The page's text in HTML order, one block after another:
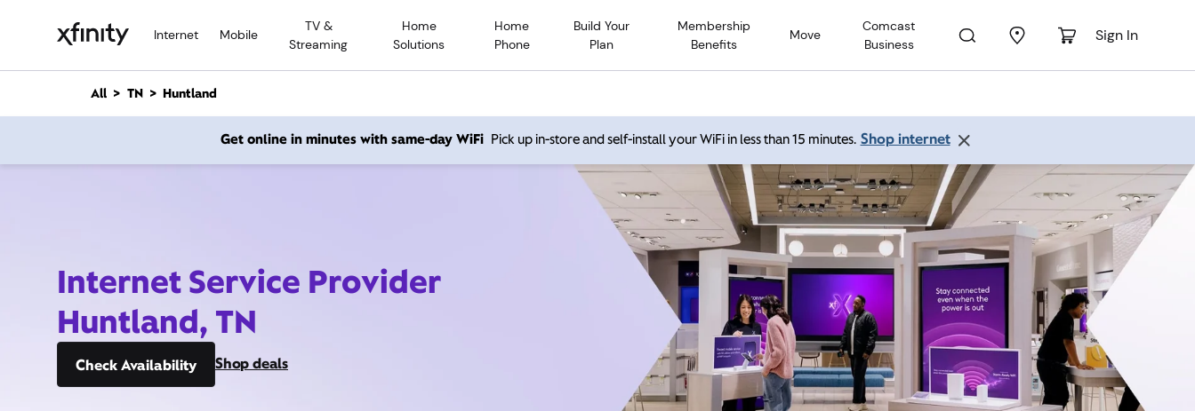
Internet Mobile
TV &
Streaming
Home
Solutions
Home
Phone
Build Your
Plan
Membership
Benefits
Move
Comcast
Business
Sign In
n
All TN Huntland
Get online in minutes with same-day WiFi Pick up in-store and self-install your WiFi in less than 15 minutes. Shop internet
Internet Service Provider
Huntland, TN
Check Availability Shop deals